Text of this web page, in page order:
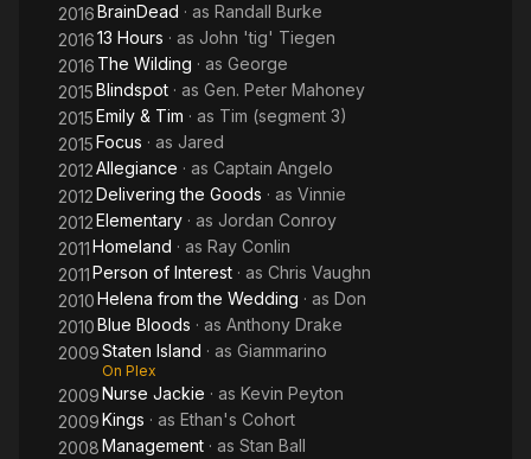
2016BrainDead · as Randall Burke
201613 Hours · as John 'tig' Tiegen
2016 The Wilding · as George
2015Blindspot · as Gen. Peter Mahoney
2015Emily & Tim · as Tim (segment 3)
2015Focus · as Jared
2012Allegiance · as Captain Angelo
2012Delivering the Goods · as Vinnie
2012Elementary · as Jordan Conroy
2011Homeland · as Ray Conlin
2011Person of Interest · as Chris Vaughn
2010Helena from the Wedding · as Don
2010Blue Bloods · as Anthony Drake
2009Staten Island · as Giammarino
On Plex
2009Nurse Jackie · as Kevin Peyton
2009Kings · as Ethan's Cohort
2008Management · as Stan Ball